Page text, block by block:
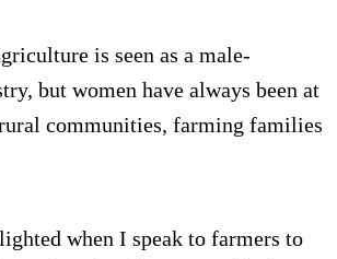
is seen as a male-
but women have always been at
communities, farming families
when I speak to farmers to